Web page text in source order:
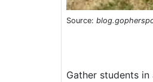
Source:
Gather students